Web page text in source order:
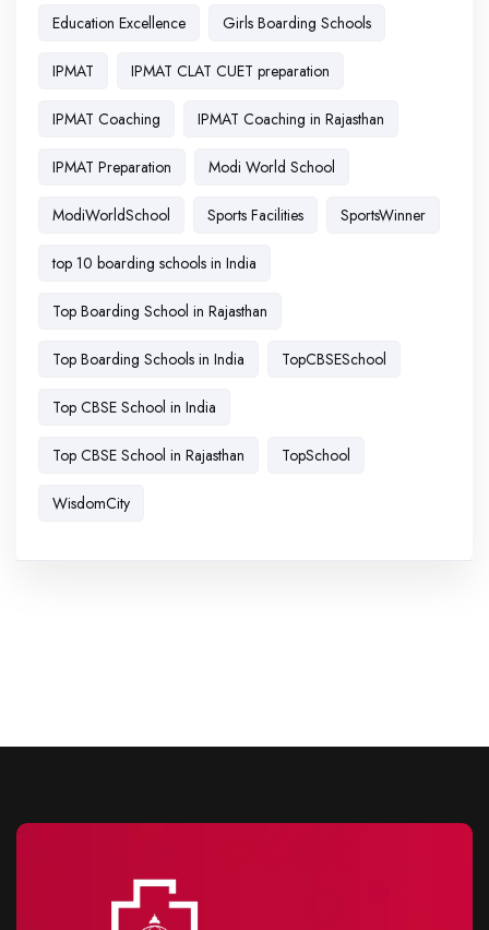
Education Excellence Girls Boarding Schools
IPMAT IPMAT CLAT CUET preparation
IPMAT Coaching IPMAT Coaching in Rajasthan
IPMAT Preparation Modi World School
ModiWorldSchool Sports Facilities SportsWinner
top 10 boarding schools in India
Top Boarding School in Rajasthan
Top Boarding Schools in India TopCBSESchool
Top CBSE School in India
Top CBSE School in Rajasthan TopSchool
WisdomCity